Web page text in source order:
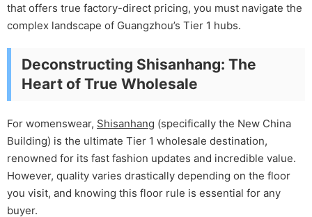
that offers true factory-direct pricing, you must navigate the
complex landscape of Guangzhou’s Tier 1 hubs.
Deconstructing Shisanhang: The
Heart of True Wholesale
For womenswear, Shisanhang (specifically the New China
Building) is the ultimate Tier 1 wholesale destination,
renowned for its fast fashion updates and incredible value.
However, quality varies drastically depending on the floor
you visit, and knowing this floor rule is essential for any
buyer.